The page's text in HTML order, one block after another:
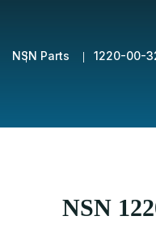
NSN Parts 1220-00-
NSN